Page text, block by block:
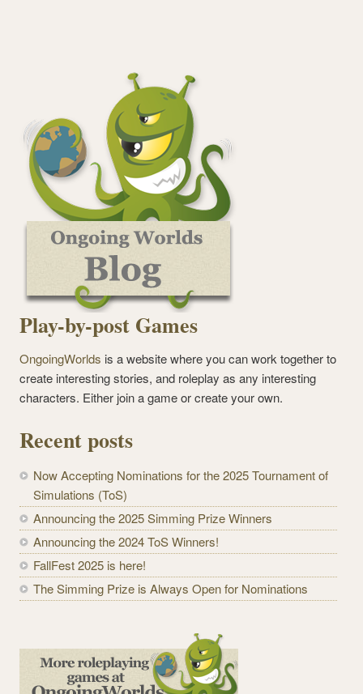
Play-by-post Games
OngoingWorlds is a website where you can work together to
create interesting stories, and roleplay as any interesting
characters. Either join a game or create your own.
Recent posts
Now Accepting Nominations for the 2025 Tournament of
Simulations (ToS)
Announcing the 2025 Simming Prize Winners
Announcing the 2024 ToS Winners!
FallFest 2025 is here!
The Simming Prize is Always Open for Nominations